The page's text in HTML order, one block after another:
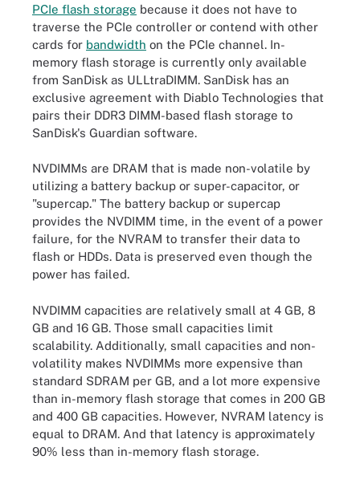
PCIe flash storage because it does not have to
traverse the PCIe controller or contend with other
cards for bandwidth on the PCIe channel. In-
memory flash storage is currently only available
from SanDisk as ULLtraDIMM. SanDisk has an
exclusive agreement with Diablo Technologies that
pairs their DDR3 DIMM-based flash storage to
SanDisk's Guardian software.
NVDIMMs are DRAM that is made non-volatile by
utilizing a battery backup or super-capacitor, or
"supercap." The battery backup or supercap
provides the NVDIMM time, in the event of a power
failure, for the NVRAM to transfer their data to
flash or HDDs. Data is preserved even though the
power has failed.
NVDIMM capacities are relatively small at 4 GB, 8
GB and 16 GB. Those small capacities limit
scalability. Additionally, small capacities and non-
volatility makes NVDIMMs more expensive than
standard SDRAM per GB, and a lot more expensive
than in-memory flash storage that comes in 200 GB
and 400 GB capacities. However, NVRAM latency is
equal to DRAM. And that latency is approximately
90% less than in-memory flash storage.